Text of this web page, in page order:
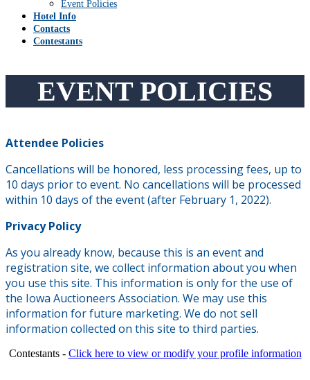
Event Policies
Hotel Info
Contacts
Contestants
EVENT POLICIES
Attendee Policies
Cancellations will be honored, less processing fees, up to
10 days prior to event. No cancellations will be processed
within 10 days of the event (after February 1, 2022).
Privacy Policy
As you already know, because this is an event and
registration site, we collect information about you when
you use this site. This information is only for the use of
the Iowa Auctioneers Association. We may use this
information for future marketing. We do not sell
information collected on this site to third parties.
Contestants - Click here to view or modify your profile information